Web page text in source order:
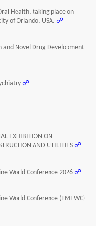
Health, taking place on
of Orlando, USA. ☍
and Novel Drug Development
☍
EXHIBITION ON
AND UTILITIES ☍
World Conference 2026 ☍
World Conference (TMEWC)